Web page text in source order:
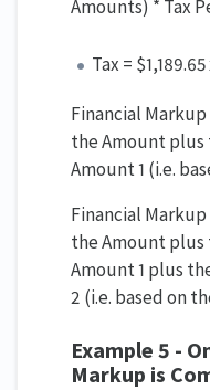
Amounts) * Tax
Tax =
Financial
the Amount plus
Amount 1 (i.e.
Financial
the Amount plus
Amount 1 plus
2 (i.e. based on
Example 5 -
Markup is